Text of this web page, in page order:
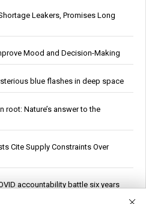
Leakers, Promises Long
Mood and Decision-Making
blue flashes in deep space
Nature’s answer to the
Cite Supply Constraints Over
accountability battle six years